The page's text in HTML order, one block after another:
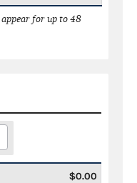
for up to 48
$0.00